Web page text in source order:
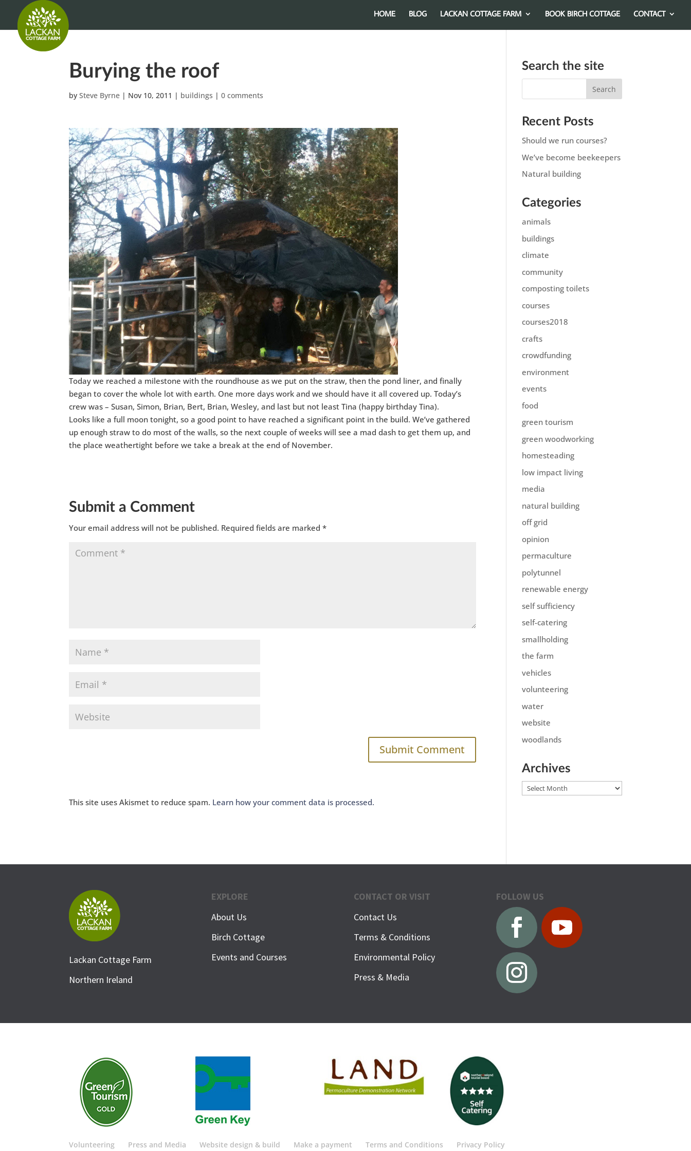
HOME BLOG LACKAN COTTAGE FARM BOOK BIRCH COTTAGE CONTACT
Burying the roof
bySteve Byrne | Nov 10, 2011 | buildings |0 comments
Today we reached a milestone with the roundhouse as we put on the straw, then the pond liner, and finally
began to cover the whole lot with earth. One more days work and we should have it all covered up. Today’s
crew was – Susan, Simon, Brian, Bert, Brian, Wesley, and last but not least Tina (happy birthday Tina).
Looks like a full moon tonight, so a good point to have reached a significant point in the build. We’ve gathered
up enough straw to do most of the walls, so the next couple of weeks will see a mad dash to get them up, and
the place weathertight before we take a break at the end of November.
Submit a Comment
Your email address will not be published. Required fields are marked*
This site uses Akismet to reduce spam. Learn how your comment data is processed.
Search the site
Recent Posts
Should we run courses?
We’ve become beekeepers
Natural building
Categories
animals
buildings
climate
community
composting toilets
courses
courses2018
crafts
crowdfunding
environment
events
food
green tourism
green woodworking
homesteading
low impact living
media
natural building
off grid
opinion
permaculture
polytunnel
renewable energy
self sufficiency
self-catering
smallholding
the farm
vehicles
volunteering
water
website
woodlands
Archives
Archives
Lackan Cottage Farm
Northern Ireland
EXPLORE
About Us
Birch Cottage
Events and Courses
CONTACT OR VISIT
Contact Us
Terms & Conditions
Environmental Policy
Press & Media
FOLLOW US
Volunteering Press and Media Website design & build Make a payment Terms and Conditions Privacy Policy